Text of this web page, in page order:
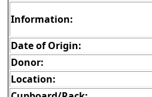
Information:
Date of Origin:
Donor:
Location: